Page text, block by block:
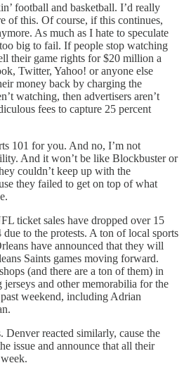
football and basketball. I’d really
of this. Of course, if this continues,
As much as I hate to speculate
big to fail. If people stop watching
their game rights for $20 million a
Twitter, Yahoo! or anyone else
money back by charging the
watching, then advertisers aren’t
fees to capture 25 percent
101 for you. And no, I’m not
And it won’t be like Blockbuster or
couldn’t keep up with the
they failed to get on top of what
ticket sales have dropped over 15
to the protests. A ton of local sports
have announced that they will
Saints games moving forward.
(and there are a ton of them) in
jerseys and other memorabilia for the
weekend, including Adrian
Denver reacted similarly, cause the
issue and announce that all their